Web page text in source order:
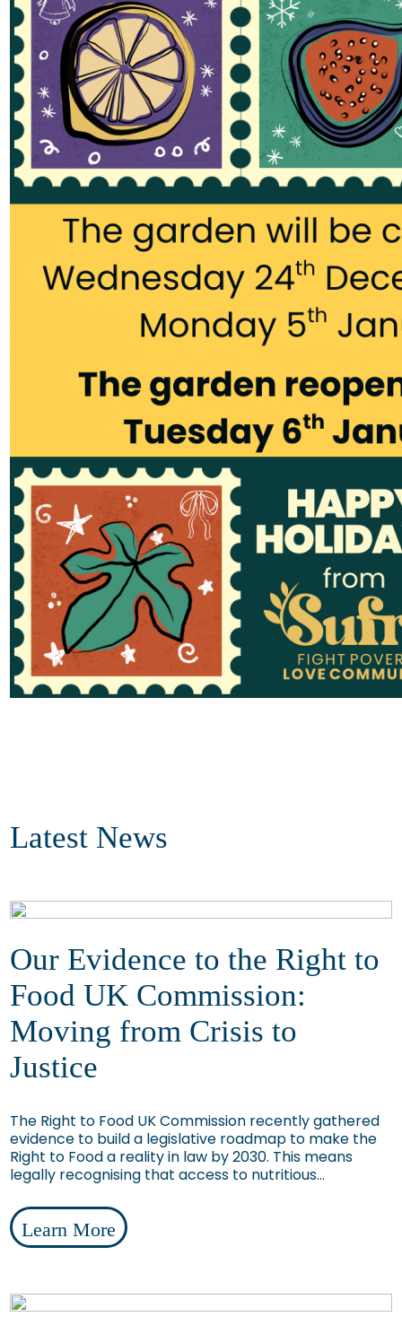
Latest News
Our Evidence to the Right to
Food UK Commission:
Moving from Crisis to
Justice
The Right to Food UK Commission recently gathered
evidence to build a legislative roadmap to make the
Right to Food a reality in law by 2030. This means
legally recognising that access to nutritious...
Learn More